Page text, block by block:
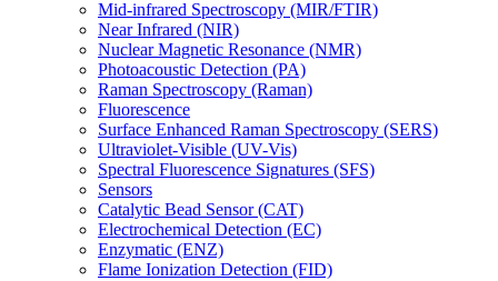
Mid-infrared Spectroscopy (MIR/FTIR)
Near Infrared (NIR)
Nuclear Magnetic Resonance (NMR)
Photoacoustic Detection (PA)
Raman Spectroscopy (Raman)
Fluorescence
Surface Enhanced Raman Spectroscopy (SERS)
Ultraviolet-Visible (UV-Vis)
Spectral Fluorescence Signatures (SFS)
Sensors
Catalytic Bead Sensor (CAT)
Electrochemical Detection (EC)
Enzymatic (ENZ)
Flame Ionization Detection (FID)